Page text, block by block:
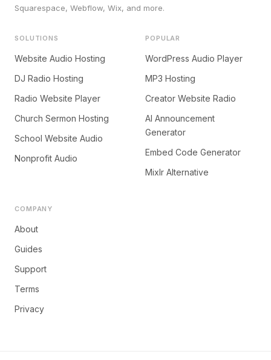
Squarespace, Webflow, Wix, and more.
SOLUTIONS
Website Audio Hosting
DJ Radio Hosting
Radio Website Player
Church Sermon Hosting
School Website Audio
Nonprofit Audio
POPULAR
WordPress Audio Player
MP3 Hosting
Creator Website Radio
AI Announcement
Generator
Embed Code Generator
Mixlr Alternative
COMPANY
About
Guides
Support
Terms
Privacy